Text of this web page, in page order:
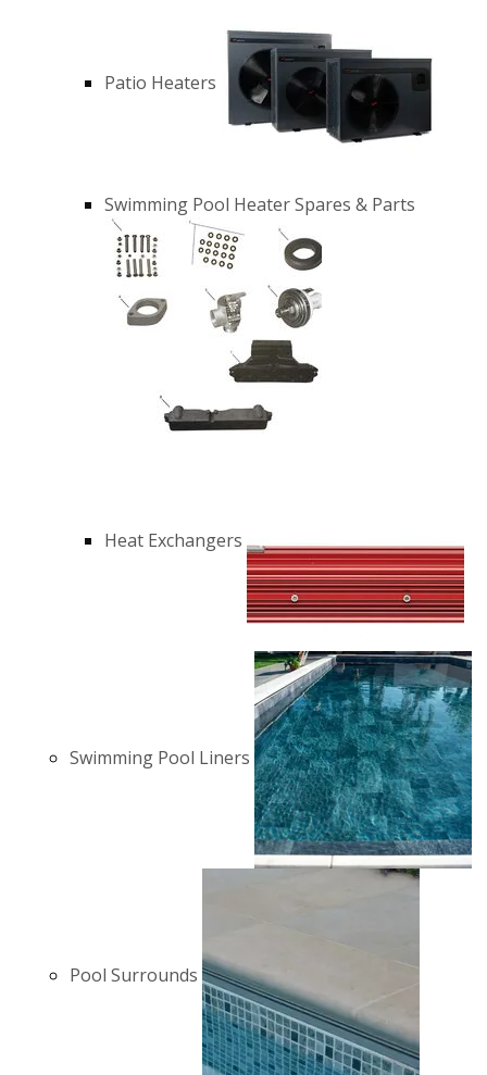
Patio Heaters
Swimming Pool Heater Spares & Parts
Heat Exchangers
Swimming Pool Liners
Pool Surrounds